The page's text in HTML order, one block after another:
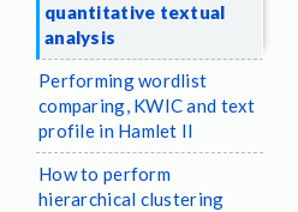
quantitative textual
analysis
Performing wordlist
comparing, KWIC and text
profile in Hamlet II
How to perform
hierarchical clustering